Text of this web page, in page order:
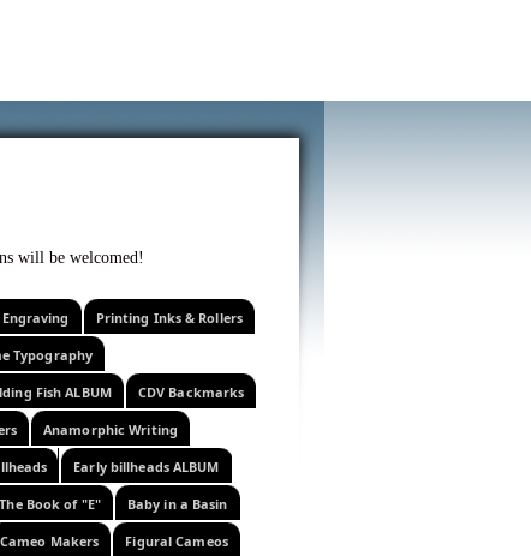
curiosity . . .
will be welcomed!
Printing Inks & Rollers
Typography
Fish ALBUM CDV Backmarks
Anamorphic Writing
Early billheads ALBUM
The Book of "E" Baby in a Basin
Cameo Makers Figural Cameos